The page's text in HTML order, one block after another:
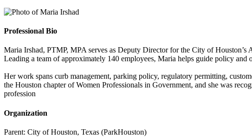
Professional Bio
Maria Irshad, PTMP, MPA serves as Deputy Director for the City of
Leading a team of approximately 140 employees, Maria helps guide policy and
Her work spans curb management, parking policy, regulatory permitting,
the Houston chapter of Women Professionals in Government, and she was
profession
Organization
Parent: City of Houston, Texas (ParkHouston)